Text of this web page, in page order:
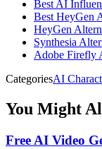
Best AI
Best HeyGen
HeyGen
Synthesia
Adobe Firefly
CategoriesAI
You Might
Free AI Video